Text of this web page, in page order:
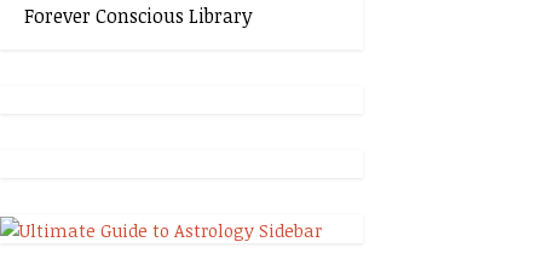
Forever Conscious Library